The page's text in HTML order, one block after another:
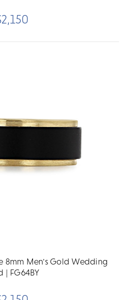
8mm Men's Gold Wedding
| FG64BY